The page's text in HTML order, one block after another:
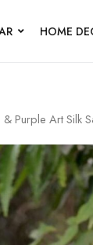
HOME
& Purple Art